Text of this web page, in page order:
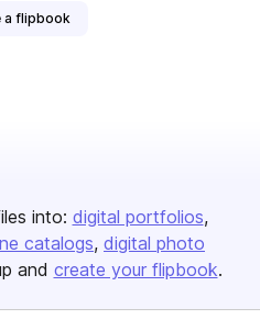
a flipbook
into: digital portfolios
catalogs digital photo
and create your flipbook.